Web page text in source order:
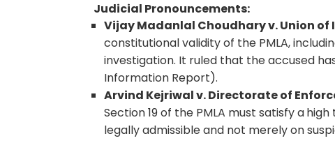
Judicial Pronouncements:
Vijay Madanlal Choudhary v. Union of
constitutional validity of the PMLA,
investigation. It ruled that the accused
Information Report).
Arvind Kejriwal v. Directorate of
Section 19 of the PMLA must satisfy ahigh
legally admissible and not merely on